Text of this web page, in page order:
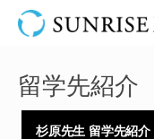
留学先紹介